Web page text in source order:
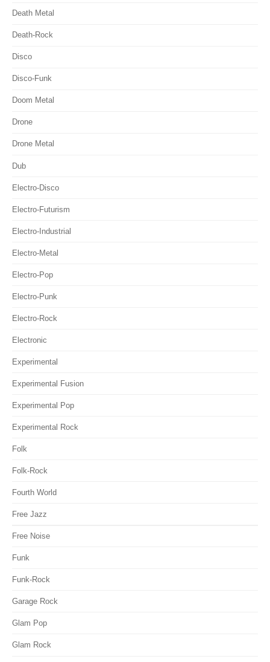
Death Metal
Death-Rock
Disco
Disco-Funk
Doom Metal
Drone
Drone Metal
Dub
Electro-Disco
Electro-Futurism
Electro-Industrial
Electro-Metal
Electro-Pop
Electro-Punk
Electro-Rock
Electronic
Experimental
Experimental Fusion
Experimental Pop
Experimental Rock
Folk
Folk-Rock
Fourth World
Free Jazz
Free Noise
Funk
Funk-Rock
Garage Rock
Glam Pop
Glam Rock